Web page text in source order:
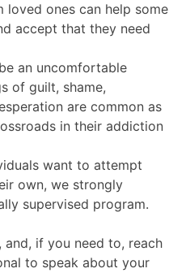
loved ones can help some
accept that they need
an uncomfortable
of guilt, shame,
are common as
in their addiction
want to attempt
own, we strongly
supervised program.
and, if you need to, reach
to speak about your